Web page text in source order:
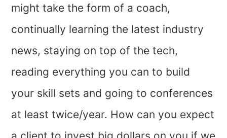
might take the form of a coach,
continually learning the latest industry
news, staying on top of the tech,
reading everything you can to build
your skill sets and going to conferences
at least twice/year. How can you expect